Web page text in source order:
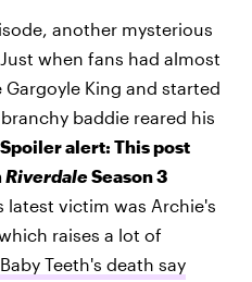
another mysterious
when fans had almost
King and started
baddie reared his
Spoiler alert: This post
Riverdale Season 3
latest victim was Archie's
raises a lot of
Teeth's death say